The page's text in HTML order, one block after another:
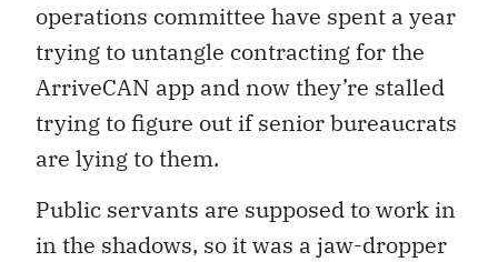
operations committee have spent a year
trying to untangle contracting for the
ArriveCAN app and now they’re stalled
trying to figure out if senior bureaucrats
are lying to them.
Public servants are supposed to work in
in the shadows, so it was a jaw-dropper